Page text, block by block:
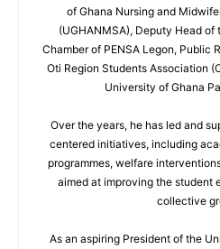
of Ghana Nursing and
(UGHANMSA), Deputy Head
Chamber of PENSA Legon, Public
Oti Region Students Association
University of Ghana
Over the years, he has led and
centered initiatives, including
programmes, welfare
aimed at improving the student
collective
As an aspiring President of the